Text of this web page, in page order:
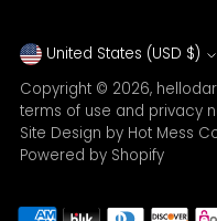
Currency United States (USD $)
Copyright © 2026,
terms of use and privacy
Site Design by Hot Mess
Powered by Shopify